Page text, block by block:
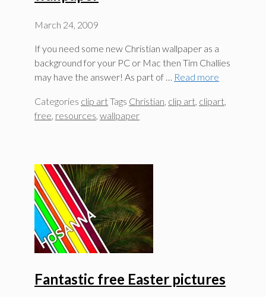
March 24, 2009
If you need some new Christian wallpaper as a
background for your PC or Mac then Tim Challies
may have the answer! As part of … Read more
Categories clip artTags Christian, clip art, clipart,
free, resources, wallpaper
Fantastic free Easter pictures